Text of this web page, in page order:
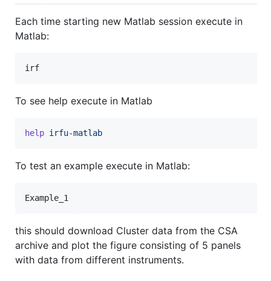
Each time starting new Matlab session execute in
Matlab:
irf
To see help execute in Matlab
help irfu-matlab
To test an example execute in Matlab:
Example_1
this should download Cluster data from the CSA
archive and plot the figure consisting of 5 panels
with data from different instruments.